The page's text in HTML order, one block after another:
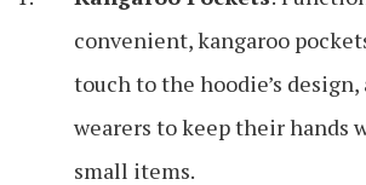
convenient, kangaroo
touch to the hoodie’s
wearers to keep their hands
small items.